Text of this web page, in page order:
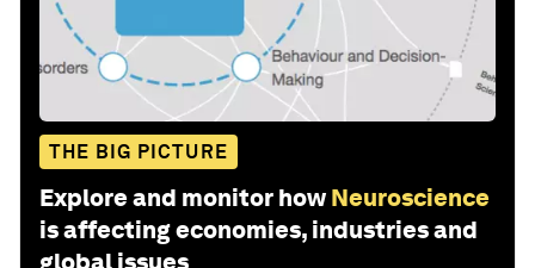
THE BIG PICTURE
Explore and monitor how Neuroscience
is affecting economies, industries and
global issues